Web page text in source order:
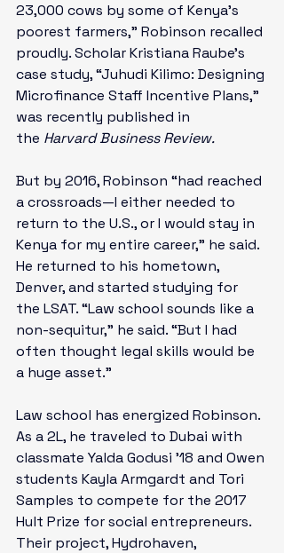
23,000 cows by some of Kenya’s
poorest farmers,” Robinson recalled
proudly. Scholar Kristiana Raube’s
case study, “Juhudi Kilimo: Designing
Microfinance Staff Incentive Plans,”
was recently published in
the Harvard Business Review.
But by 2016, Robinson “had reached
a crossroads—I either needed to
return to the U.S., or I would stay in
Kenya for my entire career,” he said.
He returned to his hometown,
Denver, and started studying for
the LSAT. “Law school sounds like a
non-sequitur,” he said. “But I had
often thought legal skills would be
a huge asset.”
Law school has energized Robinson.
As a 2L, he traveled to Dubai with
classmate Yalda Godusi ’18 and Owen
students Kayla Armgardt and Tori
Samples to compete for the 2017
Hult Prize for social entrepreneurs.
Their project, Hydrohaven,